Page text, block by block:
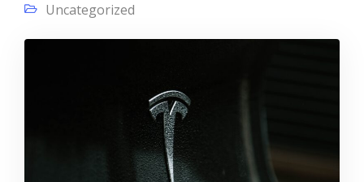
Uncategorized